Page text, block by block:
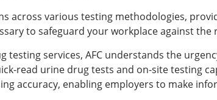
across various testing methodologies,
to safeguard your workplace against the
testing services, AFC understands the
read urine drug tests and on-site testing
accuracy, enabling employers to make